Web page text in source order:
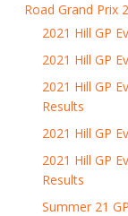
Road Grand Prix
2021 Hill GP
2021 Hill GP
2021 Hill GP
Results
2021 Hill GP
2021 Hill GP
Results
Summer 21